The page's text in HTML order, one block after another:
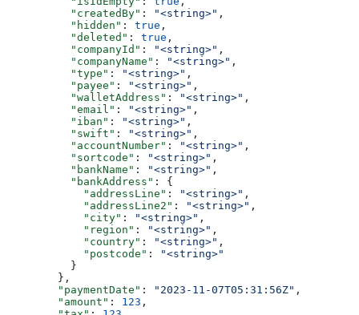
          "createdBy"
: "<string>" ,
          "hidden"
: true ,
          "deleted"
: true ,
          "companyId"
: "<string>" ,
          "companyName"
: "<string>" ,
          "type"
: "<string>" ,
          "payee"
: "<string>" ,
          "walletAddress"
: "<string>" ,
          "email"
: "<string>" ,
          "iban"
: "<string>" ,
          "swift"
: "<string>" ,
          "accountNumber"
: "<string>" ,
          "sortcode"
: "<string>" ,
          "bankName"
: "<string>" ,
          "bankAddress"
: {
            "addressLine"
: "<string>" ,
            "addressLine2"
: "<string>" ,
            "city"
: "<string>" ,
            "region"
: "<string>" ,
            "country"
: "<string>" ,
            "postcode"
:
"<string>"
          }
        },
        "paymentDate"
: "2023-11-07T05:31:56Z" ,
        "amount"
: 123 ,